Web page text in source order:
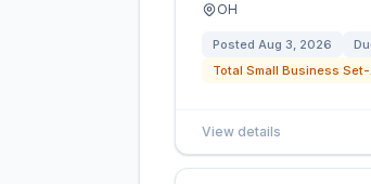
OH
Posted Aug 3, 2026
Total Small Business Set-
View details